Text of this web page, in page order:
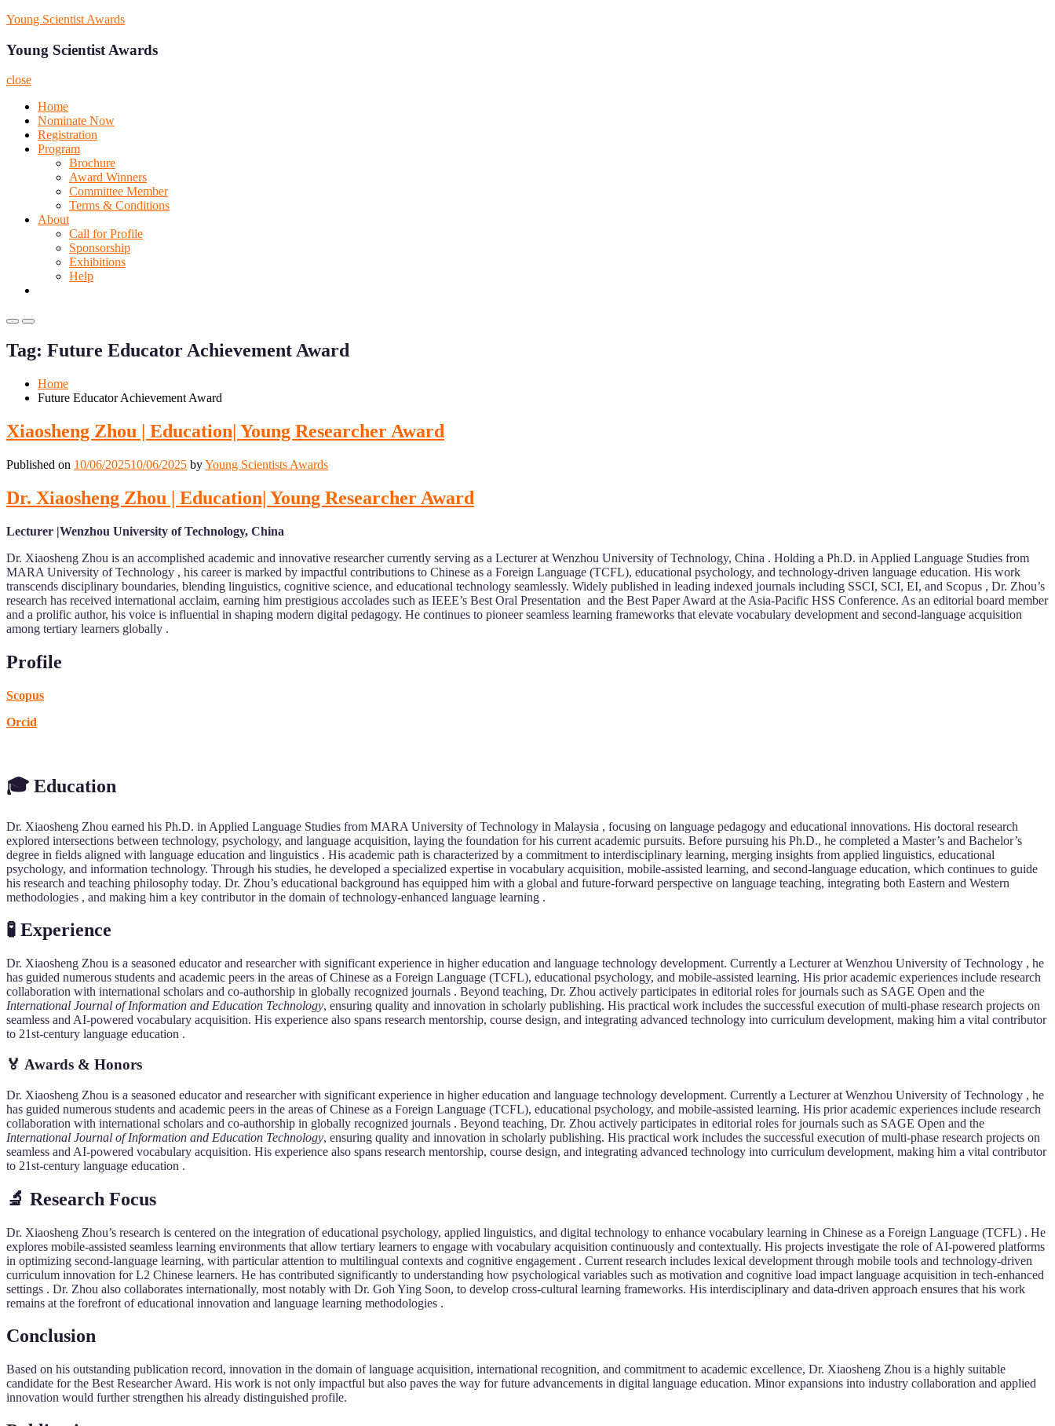
Skip
content
Young Scientist Awards
Young Scientist Awards
close
Home
Nominate Now
Registration
Program
Brochure
Award Winners
Committee Member
Terms & Conditions
About
Call for Profile
Sponsorship
Exhibitions
Help
Primary
for
Mobile
Primary
for
Desktop
Tag: Future Educator Achievement Award
Home
Future Educator Achievement Award
Xiaosheng Zhou | Education| Young Researcher Award
Published on 10/06/202510/06/2025 byYoung Scientists Awards
Dr. Xiaosheng Zhou | Education| Young Researcher Award
Lecturer |Wenzhou University of Technology, China
Dr. Xiaosheng Zhou is an accomplished academic and innovative researcher currently serving as a Lecturer at Wenzhou University of Technology, China . Holding a Ph.D. in Applied Language Studies from
MARA University of Technology , his career is marked by impactful contributions to Chinese as a Foreign Language (TCFL), educational psychology, and technology-driven language education. His work
transcends disciplinary boundaries, blending linguistics, cognitive science, and educational technology seamlessly. Widely published in leading indexed journals including SSCI, SCI, EI, and Scopus , Dr. Zhou’s
research has received international acclaim, earning him prestigious accolades such as IEEE’s Best Oral Presentation and the Best Paper Award at the Asia-Pacific HSS Conference. As an editorial board member
and a prolific author, his voice is influential in shaping modern digital pedagogy. He continues to pioneer seamless learning frameworks that elevate vocabulary development and second-language acquisition
among tertiary learners globally .
Profile
Scopus
Orcid
🎓 Education
Dr. Xiaosheng Zhou earned his Ph.D. in Applied Language Studies from MARA University of Technology in Malaysia , focusing on language pedagogy and educational innovations. His doctoral research
explored intersections between technology, psychology, and language acquisition, laying the foundation for his current academic pursuits. Before pursuing his Ph.D., he completed a Master’s and Bachelor’s
degree in fields aligned with language education and linguistics . His academic path is characterized by a commitment to interdisciplinary learning, merging insights from applied linguistics, educational
psychology, and information technology. Through his studies, he developed a specialized expertise in vocabulary acquisition, mobile-assisted learning, and second-language education, which continues to guide
his research and teaching philosophy today. Dr. Zhou’s educational background has equipped him with a global and future-forward perspective on language teaching, integrating both Eastern and Western
methodologies , and making him a key contributor in the domain of technology-enhanced language learning .
🧪 Experience
Dr. Xiaosheng Zhou is a seasoned educator and researcher with significant experience in higher education and language technology development. Currently a Lecturer at Wenzhou University of Technology , he
has guided numerous students and academic peers in the areas of Chinese as a Foreign Language (TCFL), educational psychology, and mobile-assisted learning. His prior academic experiences include research
collaboration with international scholars and co-authorship in globally recognized journals . Beyond teaching, Dr. Zhou actively participates in editorial roles for journals such as SAGE Open and the
International Journal of Information and Education Technology, ensuring quality and innovation in scholarly publishing. His practical work includes the successful execution of multi-phase research projects on
seamless and AI-powered vocabulary acquisition. His experience also spans research mentorship, course design, and integrating advanced technology into curriculum development, making him a vital contributor
to 21st-century language education .
🏅 Awards & Honors
Dr. Xiaosheng Zhou is a seasoned educator and researcher with significant experience in higher education and language technology development. Currently a Lecturer at Wenzhou University of Technology , he
has guided numerous students and academic peers in the areas of Chinese as a Foreign Language (TCFL), educational psychology, and mobile-assisted learning. His prior academic experiences include research
collaboration with international scholars and co-authorship in globally recognized journals . Beyond teaching, Dr. Zhou actively participates in editorial roles for journals such as SAGE Open and the
International Journal of Information and Education Technology, ensuring quality and innovation in scholarly publishing. His practical work includes the successful execution of multi-phase research projects on
seamless and AI-powered vocabulary acquisition. His experience also spans research mentorship, course design, and integrating advanced technology into curriculum development, making him a vital contributor
to 21st-century language education .
🔬 Research Focus
Dr. Xiaosheng Zhou’s research is centered on the integration of educational psychology, applied linguistics, and digital technology to enhance vocabulary learning in Chinese as a Foreign Language (TCFL) . He
explores mobile-assisted seamless learning environments that allow tertiary learners to engage with vocabulary acquisition continuously and contextually. His projects investigate the role of AI-powered platforms
in optimizing second-language learning, with particular attention to multilingual contexts and cognitive engagement . Current research includes lexical development through mobile tools and technology-driven
curriculum innovation for L2 Chinese learners. He has contributed significantly to understanding how psychological variables such as motivation and cognitive load impact language acquisition in tech-enhanced
settings . Dr. Zhou also collaborates internationally, most notably with Dr. Goh Ying Soon, to develop cross-cultural learning frameworks. His interdisciplinary and data-driven approach ensures that his work
remains at the forefront of educational innovation and language learning methodologies .
Conclusion
Based on his outstanding publication record, innovation in the domain of language acquisition, international recognition, and commitment to academic excellence, Dr. Xiaosheng Zhou is a highly suitable
candidate for the Best Researcher Award. His work is not only impactful but also paves the way for future advancements in digital language education. Minor expansions into industry collaboration and applied
innovation would further strengthen his already distinguished profile.